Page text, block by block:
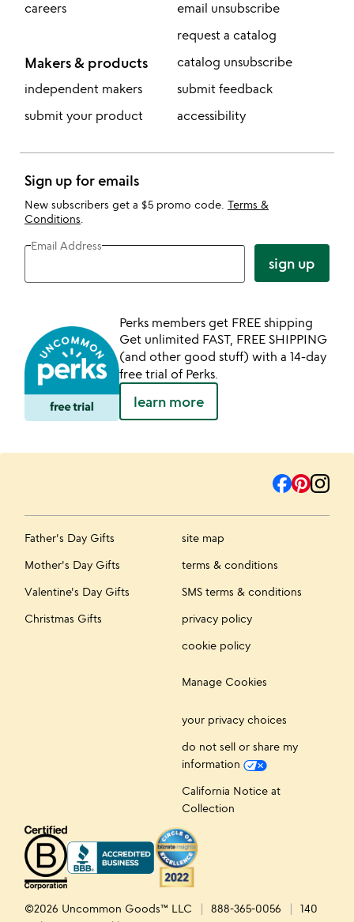
careers
Makers & products
independent makers
submit your product
email unsubscribe
request a catalog
catalog unsubscribe
submit feedback
accessibility
Sign up for emails
New subscribers get a $5 promo code. Terms &
Conditions
Email Address
sign up
Perks members get FREE shipping
Get unlimited FAST, FREE SHIPPING
(and other good stuff) with a 14-day
free trial of Perks.
learn more
Father's Day Gifts
Mother's Day Gifts
Valentine's Day Gifts
Christmas Gifts
site map
terms & conditions
SMS terms & conditions
privacy policy
cookie policy
Manage Cookies
your privacy choices
do not sell or share my
information
California Notice at
Collection
©2026 Uncommon Goods™ LLC 888-365-0056
140